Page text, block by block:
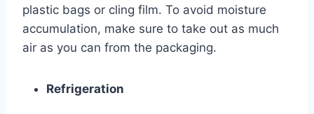
plastic bags or cling film. To avoid moisture
accumulation, make sure to take out as much
air as you can from the packaging.
Refrigeration